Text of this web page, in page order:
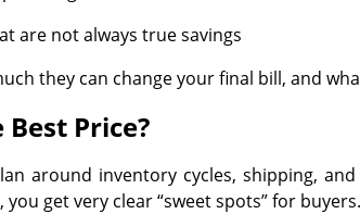
are not always true savings
they can change your final bill, and
Price?
around inventory cycles, shipping,
get very clear “sweet spots” for buyers.